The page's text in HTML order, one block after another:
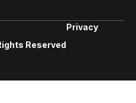
Reserved
Privacy